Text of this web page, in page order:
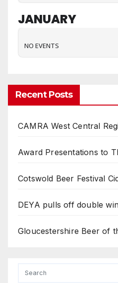
JANUARY
NO EVENTS
Recent Posts
CAMRA West Central
Award Presentations to
Cotswold Beer Festival
DEYA pulls off double
Gloucestershire Beer of